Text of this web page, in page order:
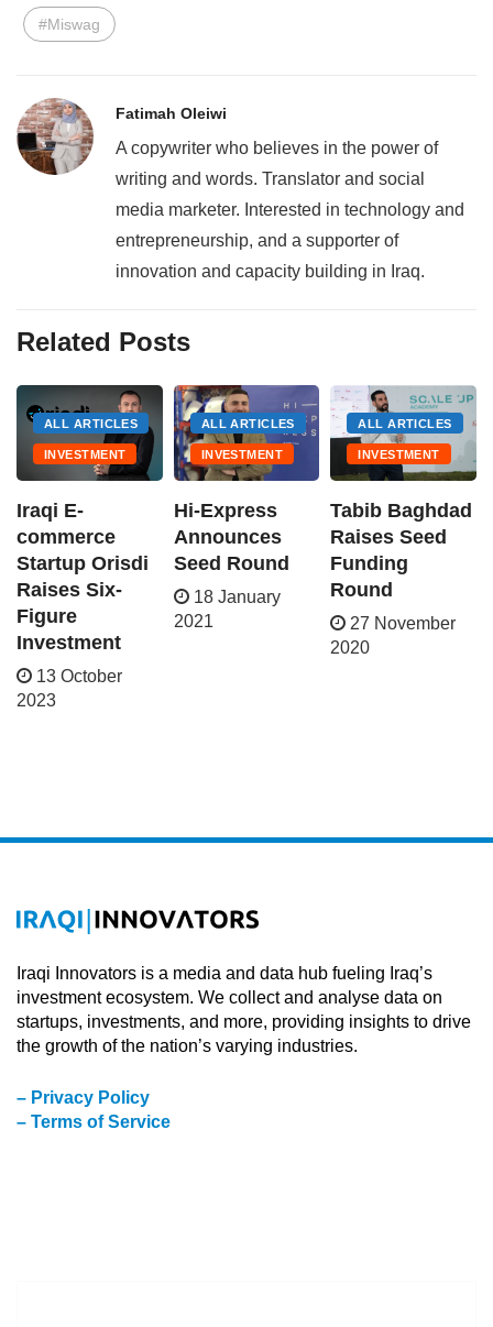
#Miswag
Fatimah Oleiwi
A copywriter who believes in the power of
writing and words. Translator and social
media marketer. Interested in technology and
entrepreneurship, and a supporter of
innovation and capacity building in Iraq.
Related Posts
ALL ARTICLES
INVESTMENT
Iraqi E-
commerce
Startup Orisdi
Raises Six-
Figure
Investment
13 October
2023
ALL ARTICLES
INVESTMENT
Hi-Express
Announces
Seed Round
18 January
2021
ALL ARTICLES
INVESTMENT
Tabib Baghdad
Raises Seed
Funding
Round
27 November
2020
Iraqi Innovators is a media and data hub fueling Iraq’s
investment ecosystem. We collect and analyse data on
startups, investments, and more, providing insights to drive
the growth of the nation’s varying industries.
– Privacy Policy
– Terms of Service